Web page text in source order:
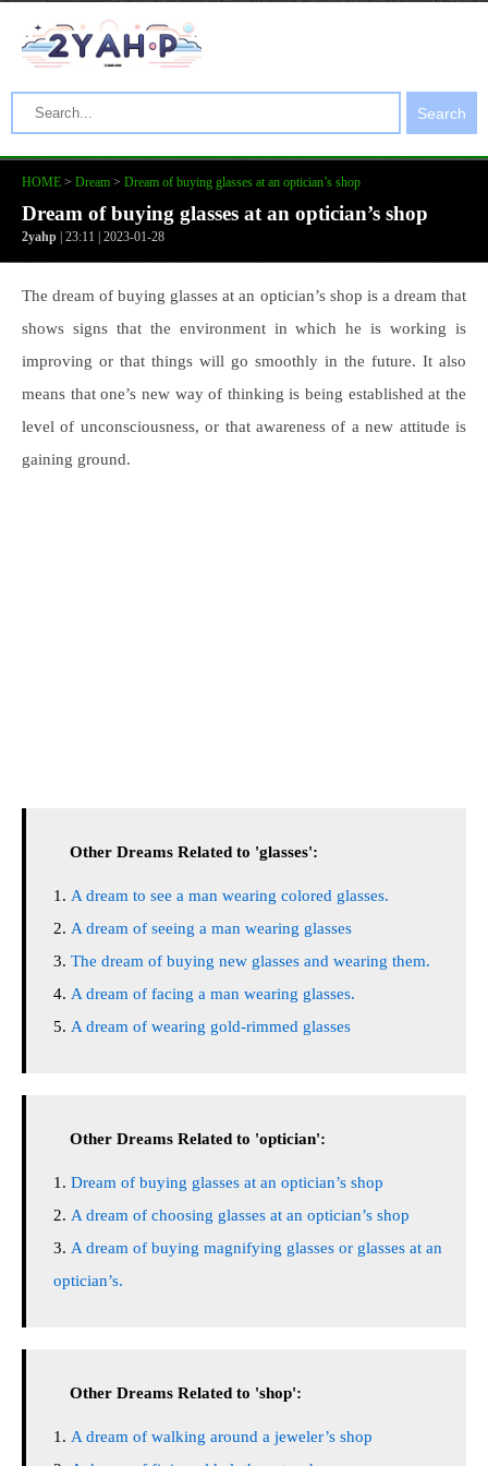
Search
HOME > Dream > Dream of buying glasses at an optician’s shop
Dream of buying glasses at an optician’s shop
2yahp | 23:11 | 2023-01-28
The dream of buying glasses at an optician’s shop is a dream that
shows signs that the environment in which he is working is
improving or that things will go smoothly in the future. It also
means that one’s new way of thinking is being established at the
level of unconsciousness, or that awareness of a new attitude is
gaining ground.
Other Dreams Related to 'glasses':
A dream to see a man wearing colored glasses.
A dream of seeing a man wearing glasses
The dream of buying new glasses and wearing them.
A dream of facing a man wearing glasses.
A dream of wearing gold-rimmed glasses
Other Dreams Related to 'optician':
Dream of buying glasses at an optician’s shop
A dream of choosing glasses at an optician’s shop
A dream of buying magnifying glasses or glasses at an
optician’s.
Other Dreams Related to 'shop':
A dream of walking around a jeweler’s shop